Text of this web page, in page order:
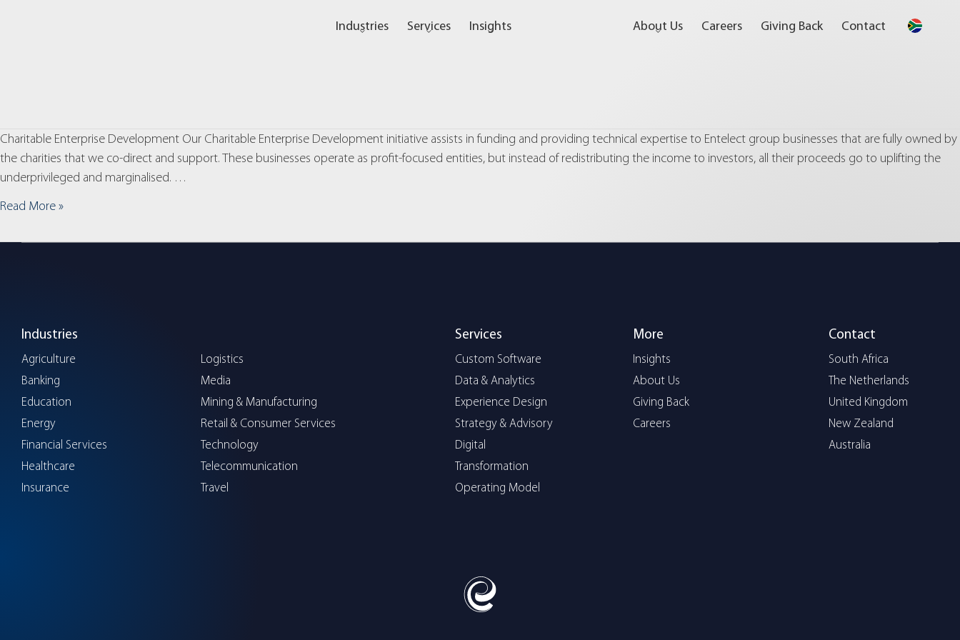
Industries Services Insights About Us Careers Giving Back Contact
Charitable Enterprise Development Our Charitable Enterprise Development initiative assists in funding and providing technical expertise to Entelect group businesses that are fully owned by
the charities that we co-direct and support. These businesses operate as profit-focused entities, but instead of redistributing the income to investors, all their proceeds go to uplifting the
underprivileged and marginalised. …
Read More »
Industries
Agriculture
Banking
Education
Energy
Financial Services
Healthcare
Insurance
Logistics
Media
Mining & Manufacturing
Retail & Consumer Services
Technology
Telecommunication
Travel
Services
Custom Software
Data & Analytics
Experience Design
Strategy & Advisory
Digital
Transformation
Operating Model
More
Insights
About Us
Giving Back
Careers
Contact
South Africa
The Netherlands
United Kingdom
New Zealand
Australia